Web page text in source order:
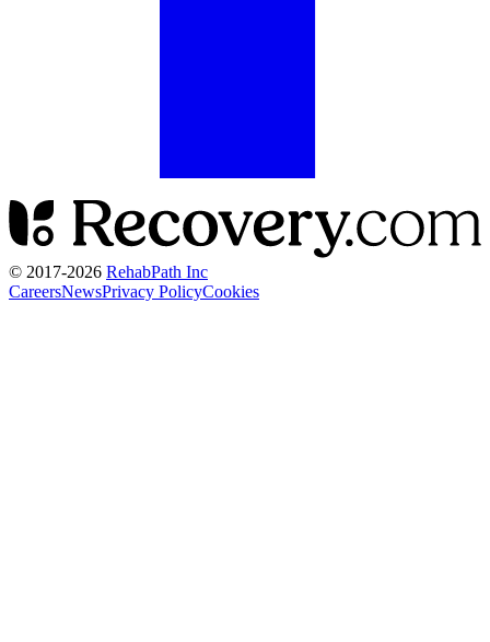
© 2017-2026 RehabPath Inc
CareersNewsPrivacy PolicyCookies